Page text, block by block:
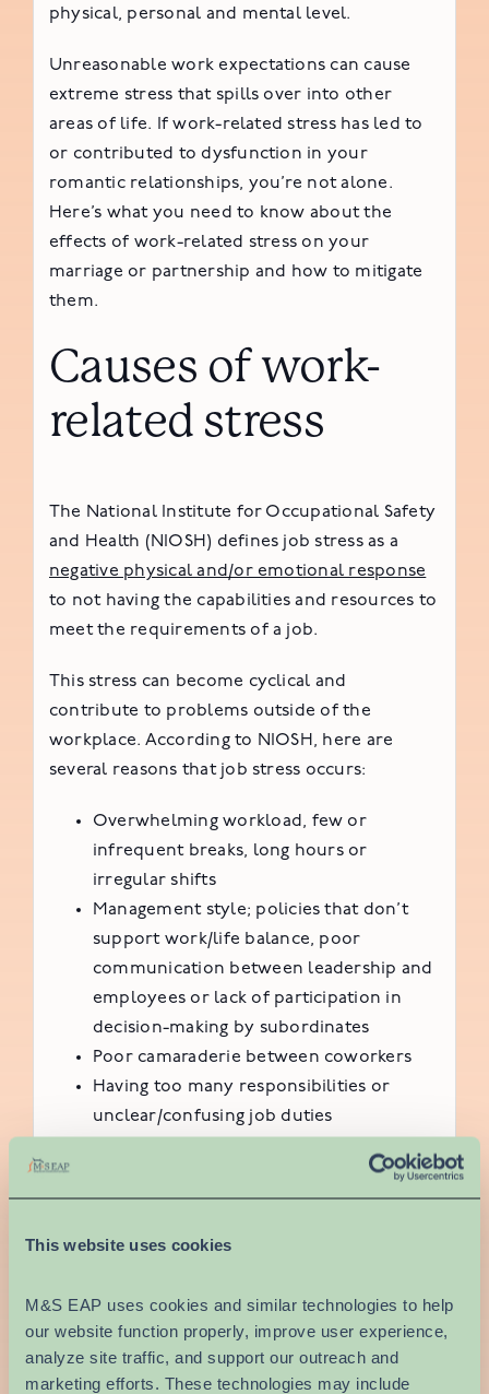
This website uses cookies
M&S EAP uses cookies and similar technologies to help
our website function properly, improve user experience,
analyze site traffic, and support our outreach and
marketing efforts. These technologies may include
physical, personal and mental level.
Unreasonable work expectations can cause
extreme stress that spills over into other
areas of life. If work-related stress has led to
or contributed to dysfunction in your
romantic relationships, you’re not alone.
Here’s what you need to know about the
effects of work-related stress on your
marriage or partnership and how to mitigate
them.
Causes of work-
related stress
The National Institute for Occupational Safety
and Health (NIOSH) defines job stress as a
negative physical and/or emotional response
to not having the capabilities and resources to
meet the requirements of a job.
This stress can become cyclical and
contribute to problems outside of the
workplace. According to NIOSH, here are
several reasons that job stress occurs:
Overwhelming workload, few or
infrequent breaks, long hours or
irregular shifts
Management style; policies that don’t
support work/life balance, poor
communication between leadership and
employees or lack of participation in
decision-making by subordinates
Poor camaraderie between coworkers
Having too many responsibilities or
unclear/confusing job duties
advancement within a company or field
or job insecurity
Workplace stress is a serious issue. In addition
to the physical and mental toll of stress,
people often bring the pressure of high